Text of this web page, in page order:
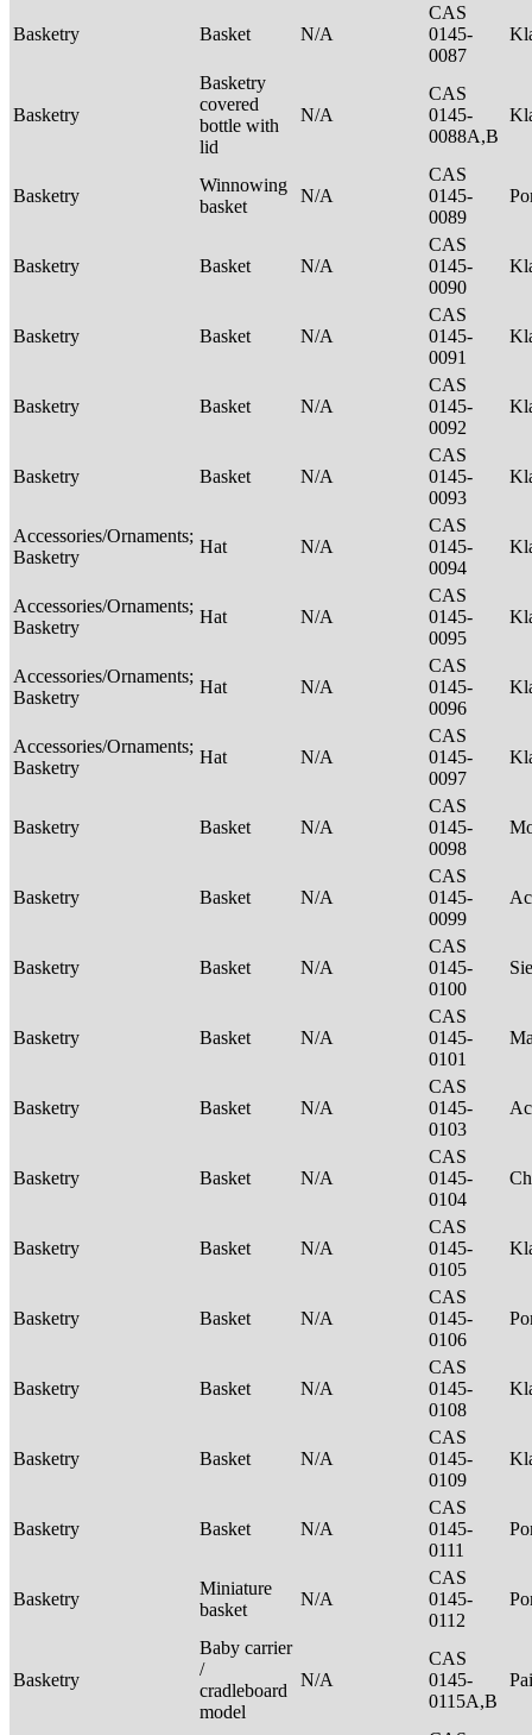
Basketry Basket N/A
CAS
0145-
0087
Basketry
Basketry
covered
bottle with
lid
N/A
CAS
0145-
0088A,B
Basketry
Winnowing
basket
N/A
CAS
0145-
0089
Basketry Basket N/A
CAS
0145-
0090
Basketry Basket N/A
CAS
0145-
0091
Basketry Basket N/A
CAS
0145-
0092
Basketry Basket N/A
CAS
0145-
0093
Accessories/Ornaments;
Basketry
Hat N/A
CAS
0145-
0094
Accessories/Ornaments;
Basketry
Hat N/A
CAS
0145-
0095
Accessories/Ornaments;
Basketry
Hat N/A
CAS
0145-
0096
Accessories/Ornaments;
Basketry
Hat N/A
CAS
0145-
0097
Basketry Basket N/A
CAS
0145-
0098
Basketry Basket N/A
CAS
0145-
0099
Basketry Basket N/A
CAS
0145-
0100
Basketry Basket N/A
CAS
0145-
0101
Basketry Basket N/A
CAS
0145-
0103
Basketry Basket N/A
CAS
0145-
0104
Basketry Basket N/A
CAS
0145-
0105
Basketry Basket N/A
CAS
0145-
0106
Basketry Basket N/A
CAS
0145-
0108
Basketry Basket N/A
CAS
0145-
0109
Basketry Basket N/A
CAS
0145-
0111
Basketry
Miniature
basket
N/A
CAS
0145-
0112
Basketry
Baby carrier
/
cradleboard
model
N/A
CAS
0145-
0115A,B